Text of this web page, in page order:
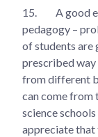
15.
A good
pedagogy –
of students are
prescribed way
from different
can come from
science
appreciate that